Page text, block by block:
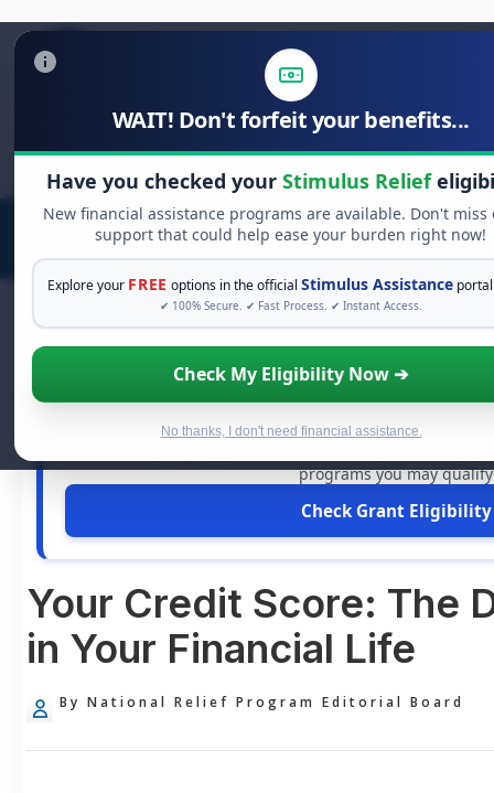
WAIT! Don't forfeit your benefits...
Have you checked your Stimulus Relief
New financial assistance programs are available. Don't miss
support that could help ease your burden right now!
Explore your FREE options in the officialStimulus Assistance
✔ 100% Secure. ✔ Fast Process. ✔ Instant Access.
Check My Eligibility Now ➔
No thanks, I don't need financial assistance.
Search
for:
FREE GRANT
See If You Qualify For Free
When life gets overwhelming, you shouldn't have to
programs you may
Check Grant Eligibility
Your Credit Score: The
in Your Financial Life
By National Relief Program Editorial Board